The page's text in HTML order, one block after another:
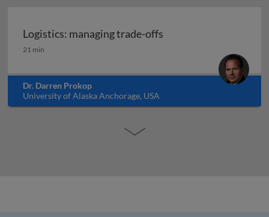
Logistics: managing trade-offs
Logistics: managing trade-offs
21 min
Dr. Darren Prokop
University of Alaska Anchorage, USA